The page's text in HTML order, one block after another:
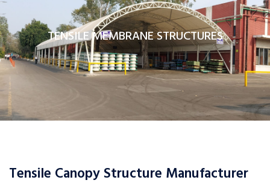
TENSILE MEMBRANE STRUCTURES
Tensile Canopy Structure Manufacturer